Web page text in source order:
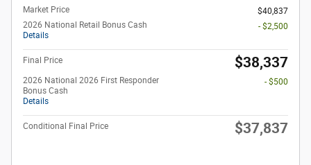
Market Price
$40,837
2026 National Retail Bonus Cash
Details
- $2,500
Final Price $38,337
2026 National 2026 First Responder
Bonus Cash
Details
- $500
Conditional Final Price $37,837